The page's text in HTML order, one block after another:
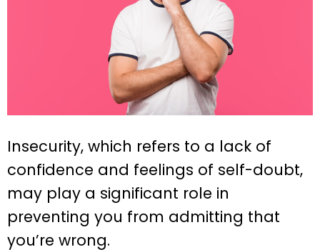
Insecurity, which refers to a lack of
confidence and feelings of self-doubt,
may play a significant role in
preventing you from admitting that
you’re wrong.